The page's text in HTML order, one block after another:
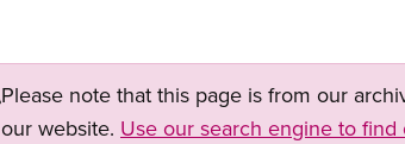
Please note that this page is from our
our website. Use our search engine to find